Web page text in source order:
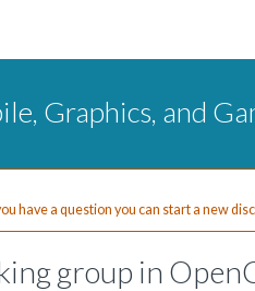
Graphics, and
have a question you can start a new
group in